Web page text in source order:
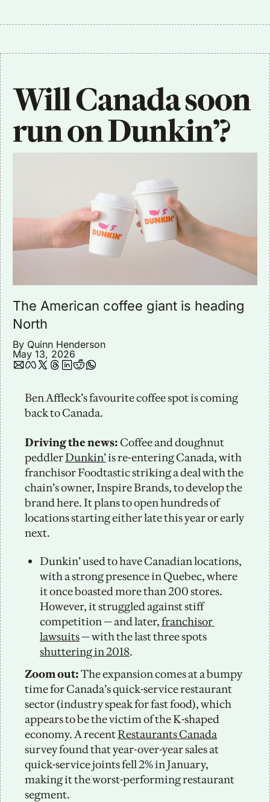
Will Canada soon
run on Dunkin’?
The American coffee giant is heading
North
By Quinn Henderson
May 13, 2026
Ben Affleck’s favourite coffee spot is coming
back to Canada.
Driving the news: Coffee and doughnut
peddler Dunkin’ is re-entering Canada, with
franchisor Foodtastic striking a deal with the
chain’s owner, Inspire Brands, to develop the
brand here. It plans to open hundreds of
locations starting either late this year or early
next.
Dunkin’ used to have Canadian locations,
with a strong presence in Quebec, where
it once boasted more than 200 stores.
However, it struggled against stiff
competition — and later, franchisor
lawsuits
shuttering in 2018.
Zoom out: The expansion comes at a bumpy
time for Canada’s quick-service restaurant
sector (industry speak for fast food), which
appears to be the victim of the K-shaped
economy. A recent Restaurants Canada
survey found that year-over-year sales at
quick-service joints fell 2% in January,
making it the worst-performing restaurant
segment.